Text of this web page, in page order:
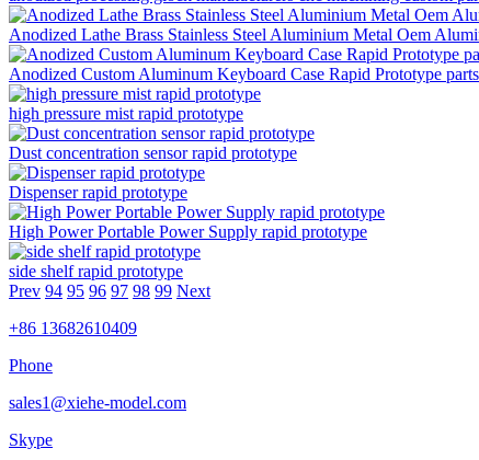
Anodized Lathe Brass Stainless Steel Aluminium Metal Oem
Anodized Custom Aluminum Keyboard Case Rapid Prototype
high pressure mist rapid prototype
Dust concentration sensor rapid prototype
Dispenser rapid prototype
High Power Portable Power Supply rapid prototype
side shelf rapid prototype
Prev 94 95 96 97 98 99 Next
+86 13682610409
Phone
sales1@xiehe-model.com
Skype